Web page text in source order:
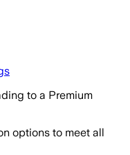
to a Premium
options to meet all